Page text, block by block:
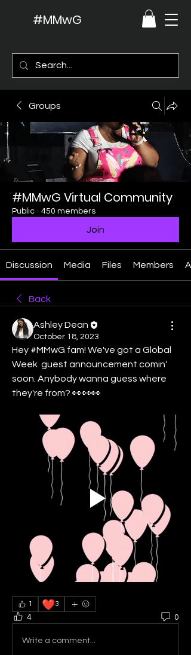
#MMwG
Groups
#MMwG Virtual Community
Public · 450 members
Join
Discussion Media Files Members
Back
Ashley Dean
October 18, 2023
Hey #MMwG fam! We've got a Global
Week  guest announcement comin'
soon. Anybody wanna guess where
they're from? 👀👀👀
1 ❤️3
4 0
Write a comment...